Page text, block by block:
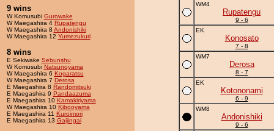
9 wins
W Komusubi Gurowake
W Maegashira 4 Rupatengu
W Maegashira 8 Andonishiki
W Maegashira 12 Yumezukuri
8 wins
E Sekiwake Sebunshu
W Komusubi Natsunoyama
W Maegashira 6 Kogaratsu
W Maegashira 7 Derosa
E Maegashira 8 Randomitsuki
E Maegashira 9 Pandaazuma
E Maegashira 10 Kamakiriyama
W Maegashira 10 Kibooyama
E Maegashira 11 Kuroimori
E Maegashira 13 Gaijingai
WM4
Rupatengu
9 - 6
EK
Konosato
7 - 8
WM7
Derosa
8 - 7
EK
Kotononami
6 - 9
WM8
Andonishiki
9 - 6